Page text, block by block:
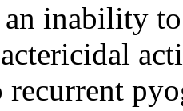
an inability
recurrent